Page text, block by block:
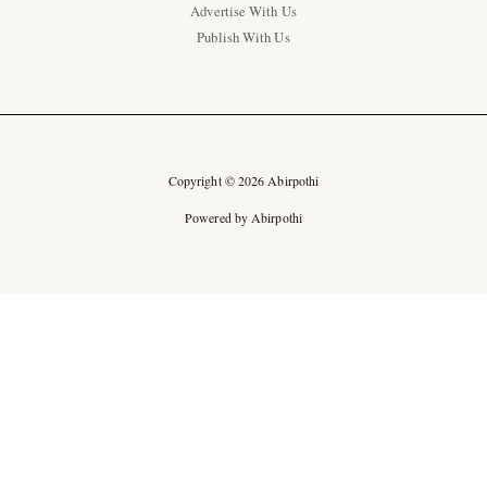
Advertise With Us
Publish With Us
Copyright © 2026 Abirpothi
Powered by Abirpothi